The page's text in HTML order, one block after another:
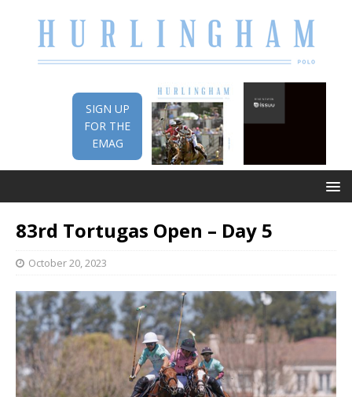
SIGN UP
FOR THE
EMAG
83rd Tortugas Open – Day 5
October 20, 2023